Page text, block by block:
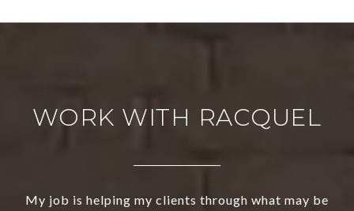
WORK WITH RACQUEL
My job is helping my clients through what may be